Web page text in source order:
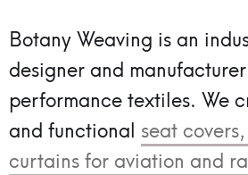
Botany Weaving is an
designer and
performance textiles. We
and functional seat
curtains for aviation and